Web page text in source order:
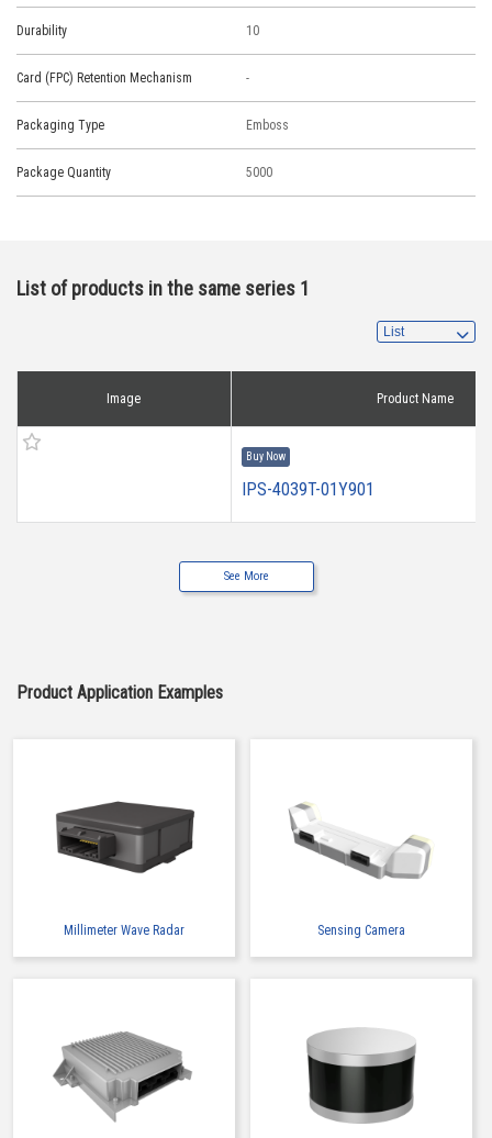
Durability 10
Card (FPC) Retention Mechanism -
Packaging Type Emboss
Package Quantity 5000
List of products in the same series 1
Image Product Name
Buy Now
IPS-4039T-01Y901
See More
Product Application Examples
Millimeter Wave Radar Sensing Camera